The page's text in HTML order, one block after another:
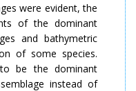
were evident, the
of the dominant
and bathymetric
of some species.
be the dominant
instead of